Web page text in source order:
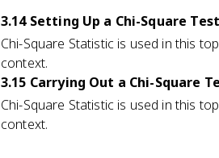
3.14 Setting Up a Chi-Square
Chi-Square Statistic is used in this
context.
3.15 Carrying Out a Chi-Square
Chi-Square Statistic is used in this
context.